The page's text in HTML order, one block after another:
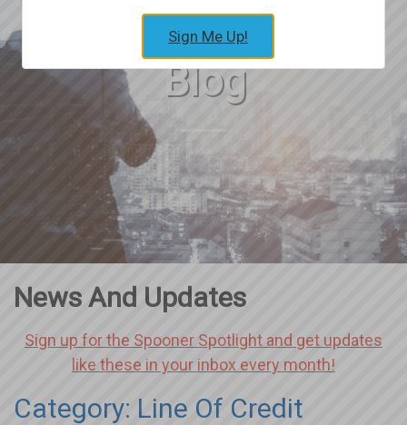
Blog
News And Updates
Sign up for the Spooner Spotlight and get updates
like these in your inbox every month!
Category: Line Of Credit
Sign Me Up!